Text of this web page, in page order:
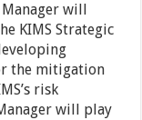
will
KIMS Strategic
the mitigation
risk
will play